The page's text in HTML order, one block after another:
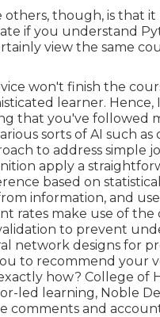
though, is that it
if you understand
view the same
won't finish the
learner. Hence,
that you've followed
sorts of AI such as
to address simple
apply a
based on
information, and
rates make use of
to prevent
network designs for
to recommend your
how? College of
led learning, Noble
comments and